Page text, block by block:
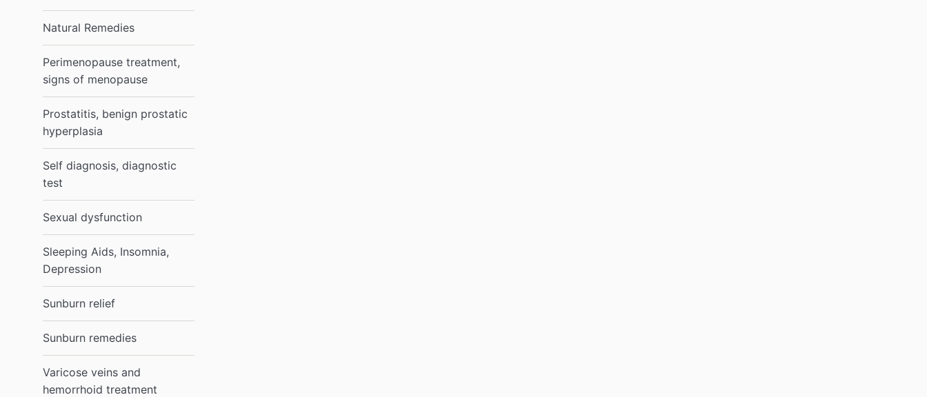
Natural Remedies
Perimenopause treatment,
signs of menopause
Prostatitis, benign prostatic
hyperplasia
Self diagnosis, diagnostic
test
Sexual dysfunction
Sleeping Aids, Insomnia,
Depression
Sunburn relief
Sunburn remedies
Varicose veins and
hemorrhoid treatment